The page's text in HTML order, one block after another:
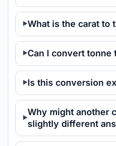
What is the carat to
Can I convert tonne
Is this conversion
Why might another
slightly different